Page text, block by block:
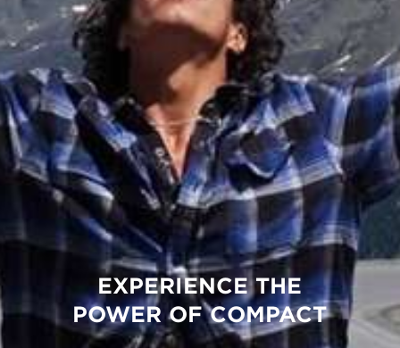
EXPERIENCE THE
POWER OF COMPACT